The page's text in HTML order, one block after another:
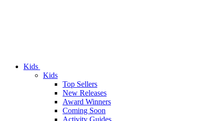
Kids
Kids
Top Sellers
New Releases
Award Winners
Coming Soon
Activity Guides